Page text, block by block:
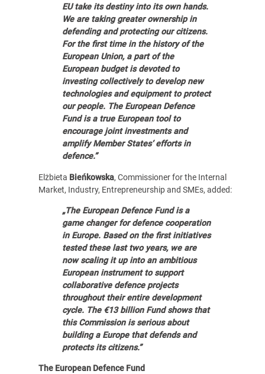
EU take its destiny into its own hands.
We are taking greater ownership in
defending and protecting our citizens.
For the first time in the history of the
European Union, a part of the
European budget is devoted to
investing collectively to develop new
technologies and equipment to protect
our people. The European Defence
Fund is a true European tool to
encourage joint investments and
amplify Member States‘ efforts in
defence.”
Elżbieta Bieńkowska, Commissioner for the Internal
Market, Industry, Entrepreneurship and SMEs, added:
„The European Defence Fund is a
game changer for defence cooperation
in Europe. Based on the first initiatives
tested these last two years, we are
now scaling it up into an ambitious
European instrument to support
collaborative defence projects
throughout their entire development
cycle. The €13 billion Fund shows that
this Commission is serious about
building a Europe that defends and
protects its citizens.”
The European Defence Fund